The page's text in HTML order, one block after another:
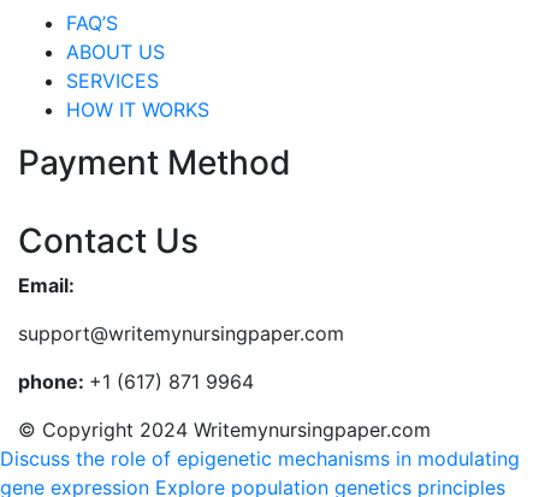
FAQ’S
ABOUT US
SERVICES
HOW IT WORKS
Payment Method
Contact Us
Email:
support@writemynursingpaper.com
phone: +1 (617) 871 9964
© Copyright 2024 Writemynursingpaper.com
Discuss the role of epigenetic mechanisms in modulating
gene expression Explore population genetics principles